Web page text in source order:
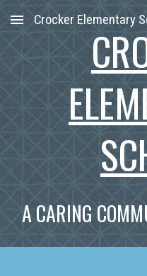
Skip to main content
Crocker Elementary
A CARING